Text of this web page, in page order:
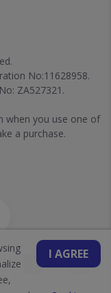
No:11628958.
ZA527321.
when you use one of
a purchase.
I AGREE